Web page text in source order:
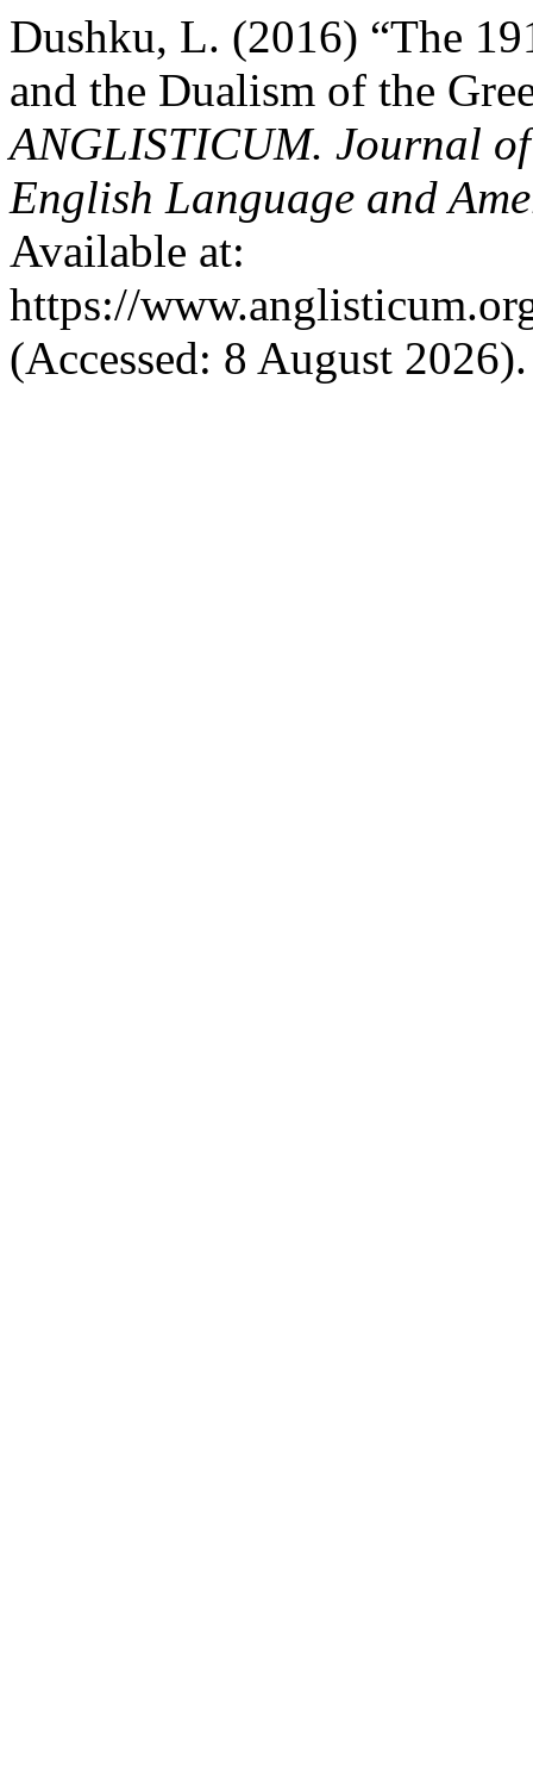
Dushku, L. (2016) “The
and the Dualism of the
ANGLISTICUM. Journal
English Language and
Available at:
https://
(Accessed: 8 August 2026).